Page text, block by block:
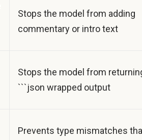
Stops the model from adding
commentary or intro text
Stops the model from
```json wrapped output
Prevents type mismatches